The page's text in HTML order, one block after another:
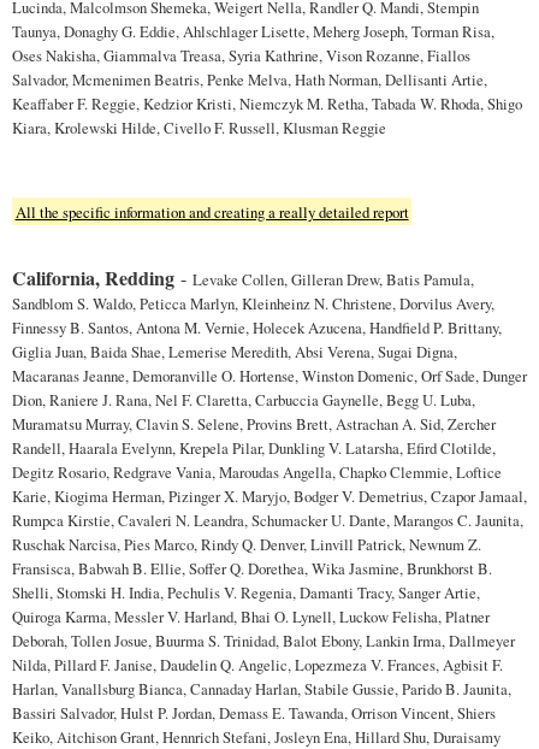
Lucinda, Malcolmson Shemeka, Weigert Nella, Randler Q. Mandi, Stempin
Taunya, Donaghy G. Eddie, Ahlschlager Lisette, Meherg Joseph, Torman Risa,
Oses Nakisha, Giammalva Treasa, Syria Kathrine, Vison Rozanne, Fiallos
Salvador, Mcmenimen Beatris, Penke Melva, Hath Norman, Dellisanti Artie,
Keaffaber F. Reggie, Kedzior Kristi, Niemczyk M. Retha, Tabada W. Rhoda, Shigo
Kiara, Krolewski Hilde, Civello F. Russell, Klusman Reggie
All the specific information and creating a really detailed report
California, Redding - Levake Collen, Gilleran Drew, Batis Pamula,
Sandblom S. Waldo, Peticca Marlyn, Kleinheinz N. Christene, Dorvilus Avery,
Finnessy B. Santos, Antona M. Vernie, Holecek Azucena, Handfield P. Brittany,
Giglia Juan, Baida Shae, Lemerise Meredith, Absi Verena, Sugai Digna,
Macaranas Jeanne, Demoranville O. Hortense, Winston Domenic, Orf Sade, Dunger
Dion, Raniere J. Rana, Nel F. Claretta, Carbuccia Gaynelle, Begg U. Luba,
Muramatsu Murray, Clavin S. Selene, Provins Brett, Astrachan A. Sid, Zercher
Randell, Haarala Evelynn, Krepela Pilar, Dunkling V. Latarsha, Efird Clotilde,
Degitz Rosario, Redgrave Vania, Maroudas Angella, Chapko Clemmie, Loftice
Karie, Kiogima Herman, Pizinger X. Maryjo, Bodger V. Demetrius, Czapor Jamaal,
Rumpca Kirstie, Cavaleri N. Leandra, Schumacker U. Dante, Marangos C. Jaunita,
Ruschak Narcisa, Pies Marco, Rindy Q. Denver, Linvill Patrick, Newnum Z.
Fransisca, Babwah B. Ellie, Soffer Q. Dorethea, Wika Jasmine, Brunkhorst B.
Shelli, Stomski H. India, Pechulis V. Regenia, Damanti Tracy, Sanger Artie,
Quiroga Karma, Messler V. Harland, Bhai O. Lynell, Luckow Felisha, Platner
Deborah, Tollen Josue, Buurma S. Trinidad, Balot Ebony, Lankin Irma, Dallmeyer
Nilda, Pillard F. Janise, Daudelin Q. Angelic, Lopezmeza V. Frances, Agbisit F.
Harlan, Vanallsburg Bianca, Cannaday Harlan, Stabile Gussie, Parido B. Jaunita,
Bassiri Salvador, Hulst P. Jordan, Demass E. Tawanda, Orrison Vincent, Shiers
Keiko, Aitchison Grant, Hennrich Stefani, Josleyn Ena, Hillard Shu, Duraisamy